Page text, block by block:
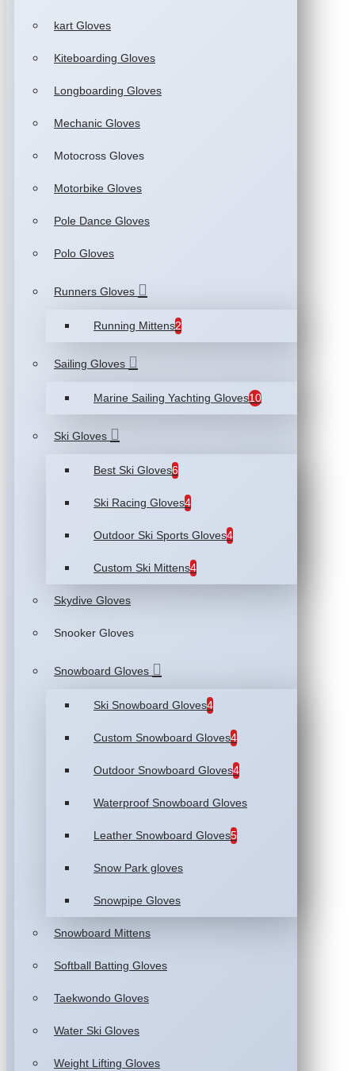
kart Gloves
Kiteboarding Gloves
Longboarding Gloves
Mechanic Gloves
Motocross Gloves
Motorbike Gloves
Pole Dance Gloves
Polo Gloves
Runners Gloves
Running Mittens2
Sailing Gloves
Marine Sailing Yachting Gloves10
Ski Gloves
Best Ski Gloves6
Ski Racing Gloves4
Outdoor Ski Sports Gloves4
Custom Ski Mittens4
Skydive Gloves
Snooker Gloves
Snowboard Gloves
Ski Snowboard Gloves4
Custom Snowboard Gloves4
Outdoor Snowboard Gloves4
Waterproof Snowboard Gloves
Leather Snowboard Gloves5
Snow Park gloves
Snowpipe Gloves
Snowboard Mittens
Softball Batting Gloves
Taekwondo Gloves
Water Ski Gloves
Weight Lifting Gloves